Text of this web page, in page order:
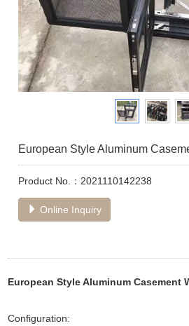
European Style Aluminum
Product No.：2021110142238
Online Inquiry
European Style Aluminum Casement
Configuration: